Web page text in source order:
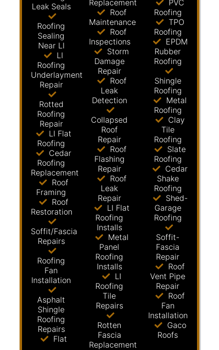
Leak Seals
Roofing
Sealing
Near LI
LI
Roofing
Underlayment
Repair
Rotted
Roofing
Repair
LI Flat
Roofing
Cedar
Roofing
Replacement
Roof
Framing
Roof
Restoration
Soffit/Fascia
Repairs
Roofing
Fan
Installation
Asphalt
Shingle
Roofing
Repairs
Flat
Replacement
Roof
Maintenance
Roof
Inspections
Storm
Damage
Repair
Roof
Leak
Detection
Collapsed
Roof
Repair
Roof
Flashing
Repair
Roof
Leak
Repair
LI Flat
Roofing
Installs
Metal
Panel
Roofing
Installs
LI
Roofing
Tile
Repairs
Rotten
Fascia
Replacement
PVC
Roofing
TPO
Roofing
EPDM
Rubber
Roofing
Shingle
Roofing
Metal
Roofing
Clay
Tile
Roofing
Slate
Roofing
Cedar
Shake
Roofing
Shed-
Garage
Roofing
Soffit-
Fascia
Repair
Roof
Vent Pipe
Repair
Roof
Fan
Installation
Gaco
Roofs